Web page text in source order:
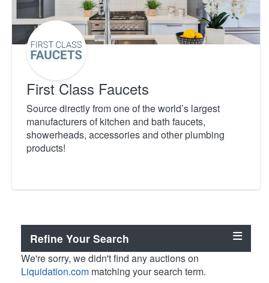
First Class Faucets
Source directly from one of the world’s largest
manufacturers of kitchen and bath faucets,
showerheads, accessories and other plumbing
products!
Refine Your Search
We're sorry, we didn't find any auctions on
Liquidation.com matching your search term.